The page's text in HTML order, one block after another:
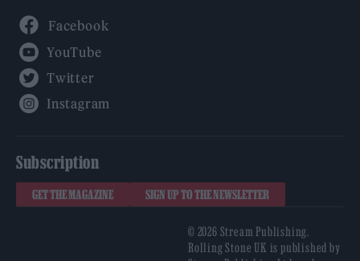
Subscription
GET THE MAGAZINE SIGN UP TO THE NEWSLETTER
© 2026 Stream Publishing.
Rolling Stone UK is published by